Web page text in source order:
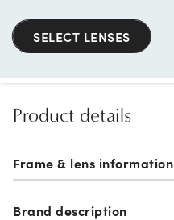
SELECT LENSES
Product details
Frame & lens information
Brand description